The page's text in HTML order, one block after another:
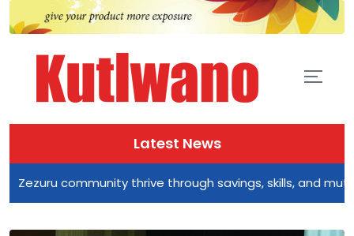
Latest News
community thrive through savings, skills, and mutual